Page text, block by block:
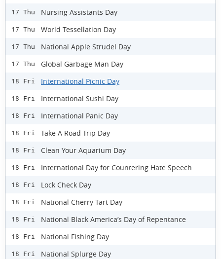
17 Thu Nursing Assistants Day
17 Thu World Tessellation Day
17 Thu National Apple Strudel Day
17 Thu Global Garbage Man Day
18 Fri International Picnic Day
18 Fri International Sushi Day
18 Fri International Panic Day
18 Fri Take A Road Trip Day
18 Fri Clean Your Aquarium Day
18 Fri International Day for Countering Hate Speech
18 Fri Lock Check Day
18 Fri National Cherry Tart Day
18 Fri National Black America’s Day of Repentance
18 Fri National Fishing Day
18 Fri National Splurge Day